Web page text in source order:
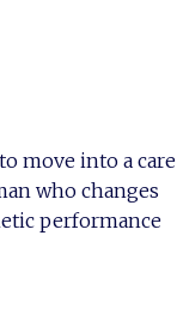
move into a care
who changes
performance